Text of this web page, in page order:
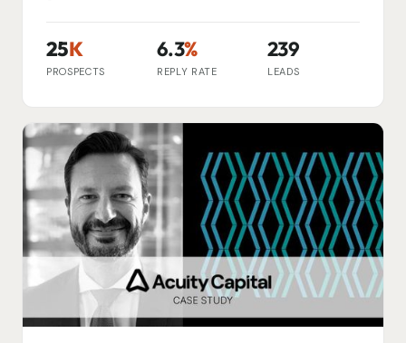
25K
PROSPECTS
6.3%
REPLY RATE
239
LEADS